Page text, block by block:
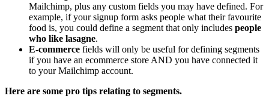
Mailchimp, plus any custom fields you may have defined. For
example, if your signup form asks people what their favourite
food is, you could define a segment that only includes people
who like lasagne.
E-commerce fields will only be useful for defining segments
if you have an ecommerce store AND you have connected it
to your Mailchimp account.
Here are some pro tips relating to segments.